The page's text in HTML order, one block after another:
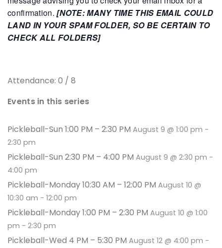
confirmation. [NOTE: MANY TIME THIS EMAIL COULD
LAND IN YOUR SPAM FOLDER, SO BE CERTAIN TO
CHECK ALL FOLDERS]
Attendance: 0 / 8
Events in this series
Pickleball-Sun 1:00 PM – 2:30 PM August 9 @ 1:00 pm -
2:30 pm
Pickleball-Sun 2:30 PM – 4:00 PM August 9 @ 2:30 pm -
4:00 pm
Pickleball-Monday 10:30 AM – 12:00 PM August 10 @
10:30 am - 12:00 pm
Pickleball-Monday 1:00 PM – 2:30 PM August 10 @ 1:00
pm - 2:30 pm
Pickleball-Wed 4 PM – 5:30 PM August 12 @ 4:00 pm -